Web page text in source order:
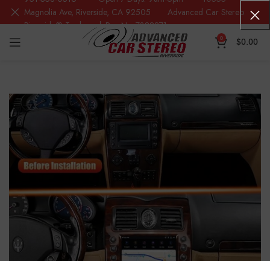
0 $0.00
Magnolia Ave, Riverside, CA 92505 Advanced Car Stereo
Riverside® Trademark Reg.No. 7388871